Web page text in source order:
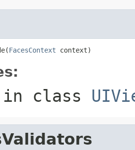
FacesContext context)
in class